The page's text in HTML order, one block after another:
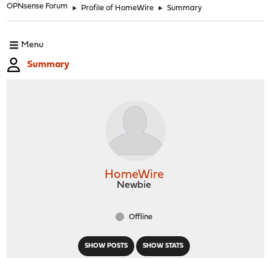
OPNsense Forum ► Profile of HomeWire ► Summary
Menu
Summary
SHOW POSTS SHOW STATS
HomeWire
Newbie
Offline